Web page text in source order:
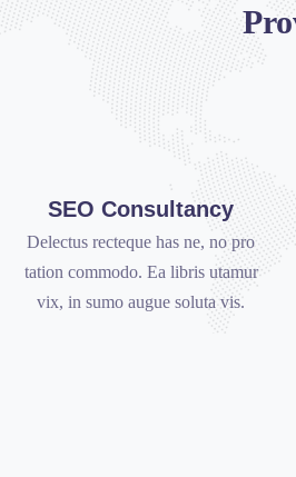
SEO Consultancy
Delectus recteque has ne, no pro
tation commodo. Ea libris utamur
vix, in sumo augue soluta vis.